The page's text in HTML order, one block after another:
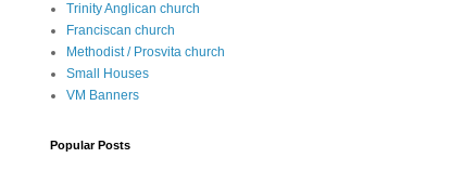
Trinity Anglican church
Franciscan church
Methodist / Prosvita church
Small Houses
VM Banners
Popular Posts